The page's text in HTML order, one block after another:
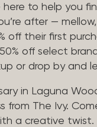
here to help you
after —
off their first
off select
or drop by and
in Laguna
from The Ivy.
a creative twist.